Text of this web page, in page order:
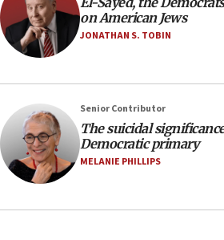
05:18
Vance: US looking to
Iranian president: Now is best
to end war
04:37
Israel, Lebanon produce
oversee Hezbollah
on American Jews
JONATHAN S. TOBIN
Senior Contributor
The suicidal
Democratic primary
MELANIE PHILLIPS